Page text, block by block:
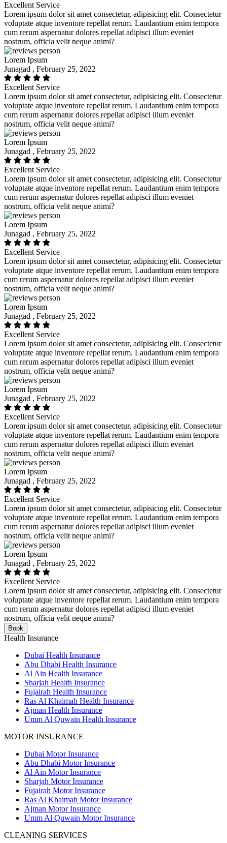
Excellent Service
Lorem ipsum dolor sit amet consectetur, adipisicing elit. Consectetur
voluptate atque inventore repellat rerum. Laudantium enim tempora
cum rerum aspernatur dolores repellat adipisci illum eveniet
nostrum, officia velit neque animi?
Lorem Ipsum
Junagad , February 25, 2022
Excellent Service
Lorem ipsum dolor sit amet consectetur, adipisicing elit. Consectetur
voluptate atque inventore repellat rerum. Laudantium enim tempora
cum rerum aspernatur dolores repellat adipisci illum eveniet
nostrum, officia velit neque animi?
Lorem Ipsum
Junagad , February 25, 2022
Excellent Service
Lorem ipsum dolor sit amet consectetur, adipisicing elit. Consectetur
voluptate atque inventore repellat rerum. Laudantium enim tempora
cum rerum aspernatur dolores repellat adipisci illum eveniet
nostrum, officia velit neque animi?
Lorem Ipsum
Junagad , February 25, 2022
Excellent Service
Lorem ipsum dolor sit amet consectetur, adipisicing elit. Consectetur
voluptate atque inventore repellat rerum. Laudantium enim tempora
cum rerum aspernatur dolores repellat adipisci illum eveniet
nostrum, officia velit neque animi?
Lorem Ipsum
Junagad , February 25, 2022
Excellent Service
Lorem ipsum dolor sit amet consectetur, adipisicing elit. Consectetur
voluptate atque inventore repellat rerum. Laudantium enim tempora
cum rerum aspernatur dolores repellat adipisci illum eveniet
nostrum, officia velit neque animi?
Lorem Ipsum
Junagad , February 25, 2022
Excellent Service
Lorem ipsum dolor sit amet consectetur, adipisicing elit. Consectetur
voluptate atque inventore repellat rerum. Laudantium enim tempora
cum rerum aspernatur dolores repellat adipisci illum eveniet
nostrum, officia velit neque animi?
Lorem Ipsum
Junagad , February 25, 2022
Excellent Service
Lorem ipsum dolor sit amet consectetur, adipisicing elit. Consectetur
voluptate atque inventore repellat rerum. Laudantium enim tempora
cum rerum aspernatur dolores repellat adipisci illum eveniet
nostrum, officia velit neque animi?
Lorem Ipsum
Junagad , February 25, 2022
Excellent Service
Lorem ipsum dolor sit amet consectetur, adipisicing elit. Consectetur
voluptate atque inventore repellat rerum. Laudantium enim tempora
cum rerum aspernatur dolores repellat adipisci illum eveniet
nostrum, officia velit neque animi?
Book
Health Insurance
Dubai Health Insurance
Abu Dhabi Health Insurance
Al Ain Health Insurance
Sharjah Health Insurance
Fujairah Health Insurance
Ras Al Khaimah Health Insurance
Ajman Health Insurance
Umm Al Quwain Health Insurance
MOTOR INSURANCE
Dubai Motor Insurance
Abu Dhabi Motor Insurance
Al Ain Motor Insurance
Sharjah Motor Insurance
Fujairah Motor Insurance
Ras Al Khaimah Motor Insurance
Ajman Motor Insurance
Umm Al Quwain Motor Insurance
CLEANING SERVICES